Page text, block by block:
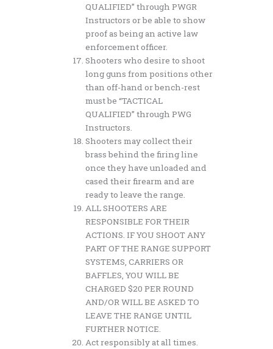
QUALIFIED” through PWGR
Instructors or be able to show
proof as being an active law
enforcement officer.
Shooters who desire to shoot
long guns from positions other
than off-hand or bench-rest
must be “TACTICAL
QUALIFIED” through PWG
Instructors.
Shooters may collect their
brass behind the firing line
once they have unloaded and
cased their firearm and are
ready to leave the range.
ALL SHOOTERS ARE
RESPONSIBLE FOR THEIR
ACTIONS. IF YOU SHOOT ANY
PART OF THE RANGE SUPPORT
SYSTEMS, CARRIERS OR
BAFFLES, YOU WILL BE
CHARGED $20 PER ROUND
AND/OR WILL BE ASKED TO
LEAVE THE RANGE UNTIL
FURTHER NOTICE.
Act responsibly at all times.